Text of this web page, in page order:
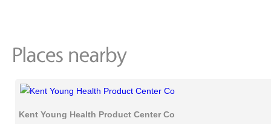
Kent Young Health Product Center Co